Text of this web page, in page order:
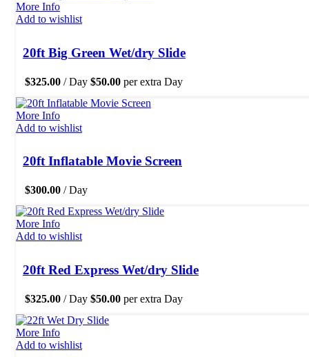
More Info
Add to wishlist
20ft Big Green Wet/dry Slide
$325.00 / Day $50.00 per extra Day
More Info
Add to wishlist
20ft Inflatable Movie Screen
$300.00 / Day
More Info
Add to wishlist
20ft Red Express Wet/dry Slide
$325.00 / Day $50.00 per extra Day
More Info
Add to wishlist